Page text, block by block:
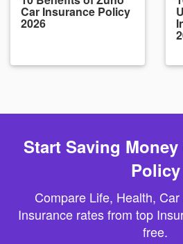
Car Insurance Policy
2026
Start Saving
Policy
Compare Life, Health,
Insurance rates from top
free.